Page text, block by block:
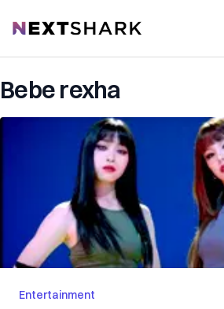
NextShark
Bebe rexha
Entertainment